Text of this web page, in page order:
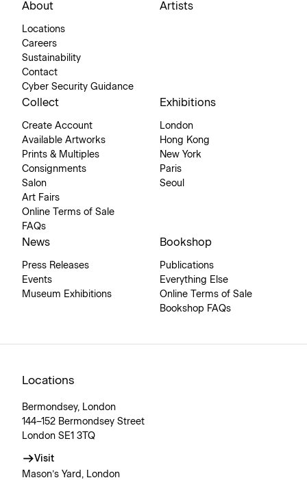
About
Locations
Careers
Sustainability
Contact
Cyber Security Guidance
Artists
Collect
Create Account
Available Artworks
Prints & Multiples
Consignments
Salon
Art Fairs
Online Terms of Sale
FAQs
Exhibitions
London
Hong Kong
New York
Paris
Seoul
News
Press Releases
Events
Museum Exhibitions
Bookshop
Publications
Everything Else
Online Terms of Sale
Bookshop FAQs
Locations
Bermondsey, London
144–152 Bermondsey Street
London SE1 3TQ
Visit
Mason’s Yard, London